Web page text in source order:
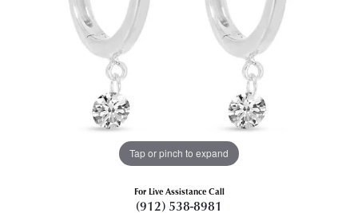
Tap or pinch to expand
For Live Assistance Call
(912) 538-8981